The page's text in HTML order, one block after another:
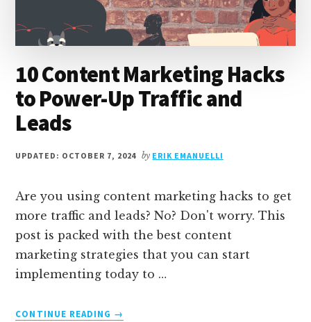
10 Content Marketing Hacks
to Power-Up Traffic and
Leads
UPDATED: OCTOBER 7, 2024 by ERIK EMANUELLI
Are you using content marketing hacks to get
more traffic and leads? No? Don't worry. This
post is packed with the best content
marketing strategies that you can start
implementing today to …
CONTINUE READING
ABOUT
→